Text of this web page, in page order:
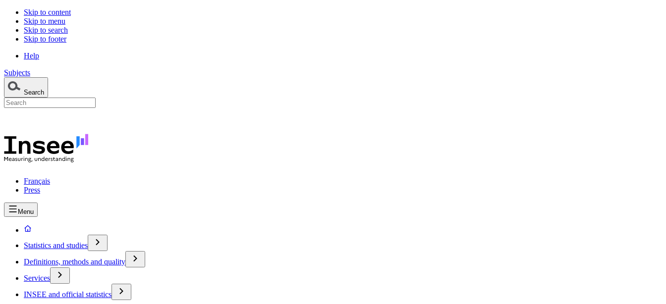
Skip to content
Skip to menu
Skip to search
Skip to footer
Help
Subjects
Search
Français
Press
Menu
Statistics and studies
Definitions, methods and quality
Services
INSEE and official statistics